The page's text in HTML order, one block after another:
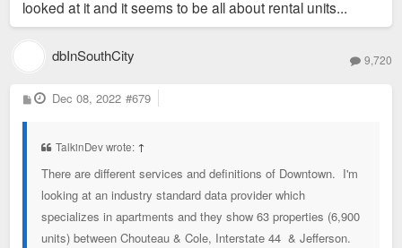
looked at it and it seems to be all about rental units...
dbInSouthCity 9,720
P
o
Dec 08, 2022 #679
TalkinDev wrote: ↑
There are different services and definitions of Downtown. I'm
looking at an industry standard data provider which
specializes in apartments and they show 63 properties (6,900
units) between Chouteau & Cole, Interstate 44 & Jefferson.